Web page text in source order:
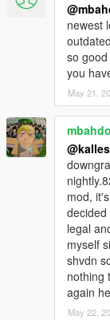
newest
so
you
May 21,
mod,
legal
myself
shvdn
nothing
again
May 22,